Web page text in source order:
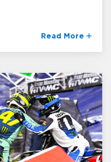
Read More